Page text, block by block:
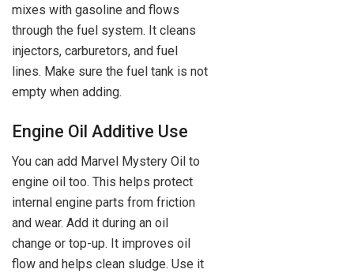
mixes with gasoline and flows
through the fuel system. It cleans
injectors, carburetors, and fuel
lines. Make sure the fuel tank is not
empty when adding.
Engine Oil Additive Use
You can add Marvel Mystery Oil to
engine oil too. This helps protect
internal engine parts from friction
and wear. Add it during an oil
change or top-up. It improves oil
flow and helps clean sludge. Use it